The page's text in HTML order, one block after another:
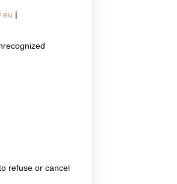
|
refuse or cancel